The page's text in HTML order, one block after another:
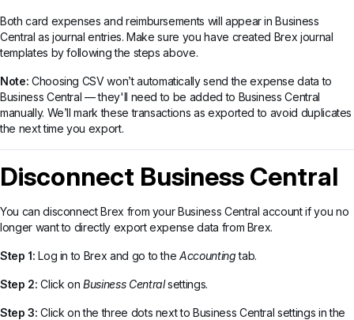
Both card expenses and reimbursements will appear in Business
Central as journal entries. Make sure you have created Brex journal
templates by following the steps above.
Note: Choosing CSV won’t automatically send the expense data to
Business Central — they'll need to be added to Business Central
manually. We’ll mark these transactions as exported to avoid duplicates
the next time you export.
Disconnect Business Central
You can disconnect Brex from your Business Central account if you no
longer want to directly export expense data from Brex.
Step 1:Log in to Brex and go to theAccountingtab.
Step 2:Click onBusiness Centralsettings.
Step 3: Click on the three dots next to Business Central settings in the